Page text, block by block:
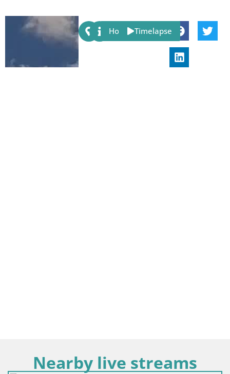
Share:
Host Timelapse
Nearby live streams